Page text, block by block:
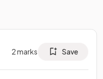
2marks Save